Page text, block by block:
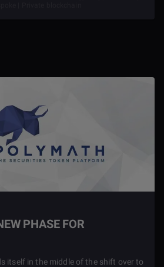
PHASE FOR
itself in the middle of the shift over to